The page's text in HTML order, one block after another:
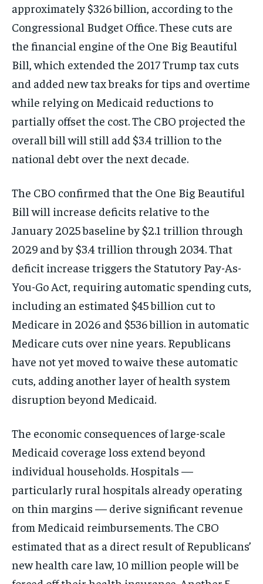
approximately $326 billion, according to the
Congressional Budget Office. These cuts are
the financial engine of the One Big Beautiful
Bill, which extended the 2017 Trump tax cuts
and added new tax breaks for tips and overtime
while relying on Medicaid reductions to
partially offset the cost. The CBO projected the
overall bill will still add $3.4 trillion to the
national debt over the next decade.
The CBO confirmed that the One Big Beautiful
Bill will increase deficits relative to the
January 2025 baseline by $2.1 trillion through
2029 and by $3.4 trillion through 2034. That
deficit increase triggers the Statutory Pay-As-
You-Go Act, requiring automatic spending cuts,
including an estimated $45 billion cut to
Medicare in 2026 and $536 billion in automatic
Medicare cuts over nine years. Republicans
have not yet moved to waive these automatic
cuts, adding another layer of health system
disruption beyond Medicaid.
The economic consequences of large-scale
Medicaid coverage loss extend beyond
individual households. Hospitals —
particularly rural hospitals already operating
on thin margins — derive significant revenue
from Medicaid reimbursements. The CBO
estimated that as a direct result of Republicans’
new health care law, 10 million people will be